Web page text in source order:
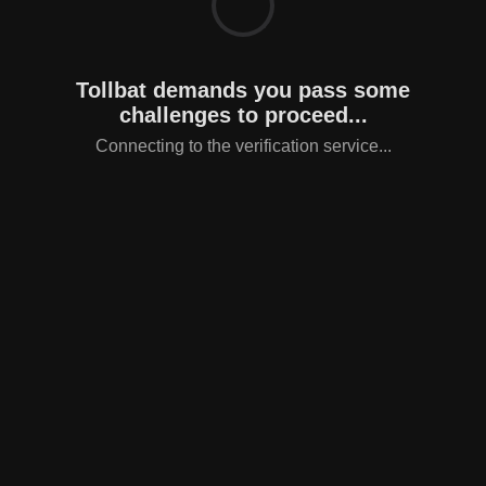
Tollbat demands you pass some
challenges to proceed...
Connecting to the verification service...